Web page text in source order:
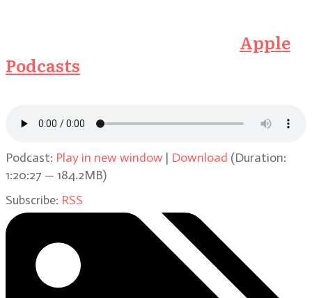
Apple
Podcasts
Podcast: Play in new window | Download (Duration:
1:20:27 — 184.2MB)
Subscribe: RSS